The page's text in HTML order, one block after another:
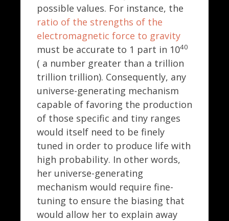
possible values. For instance, the
ratio of the strengths of the
electromagnetic force to gravity
must be accurate to 1 part in 1040
( a number greater than a trillion
trillion trillion). Consequently, any
universe-generating mechanism
capable of favoring the production
of those specific and tiny ranges
would itself need to be finely
tuned in order to produce life with
high probability. In other words,
her universe-generating
mechanism would require fine-
tuning to ensure the biasing that
would allow her to explain away